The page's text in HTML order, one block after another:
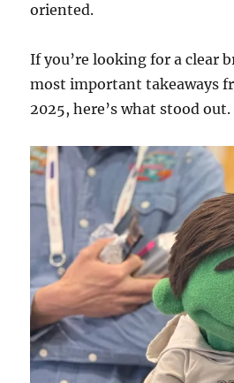
oriented.
If you’re looking for a clear
most important takeaways
2025, here’s what stood out.